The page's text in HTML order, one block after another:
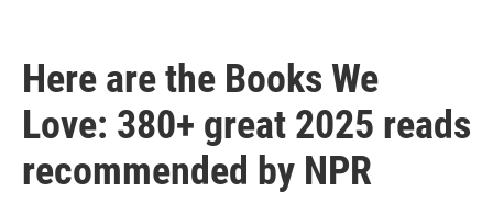
Here are the Books We
Love: 380+ great 2025 reads
recommended by NPR